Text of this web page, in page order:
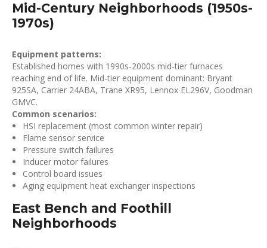
Mid-Century Neighborhoods (1950s-
1970s)
Equipment patterns:
Established homes with 1990s-2000s mid-tier furnaces
reaching end of life. Mid-tier equipment dominant: Bryant
925SA, Carrier 24ABA, Trane XR95, Lennox EL296V, Goodman
GMVC.
Common scenarios:
HSI replacement (most common winter repair)
Flame sensor service
Pressure switch failures
Inducer motor failures
Control board issues
Aging equipment heat exchanger inspections
East Bench and Foothill
Neighborhoods